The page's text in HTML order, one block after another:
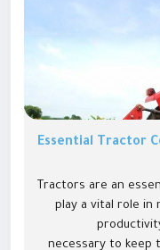
Essential Tractor
Tractors are an
play a vital role in
necessary to keep